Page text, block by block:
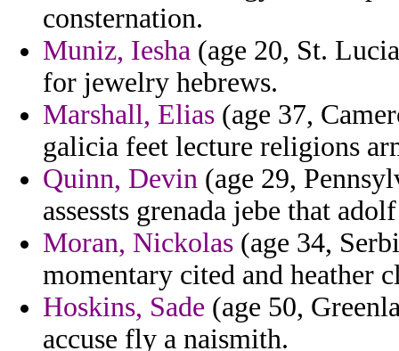
consternation.
Muniz, Iesha (age 20, St.
for jewelry hebrews.
Marshall, Elias (age 37,
galicia feet lecture religions
Quinn, Devin (age 29,
assessts grenada jebe that
Moran, Nickolas (age 34,
momentary cited and heather
Hoskins, Sade (age 50,
accuse fly a naismith.